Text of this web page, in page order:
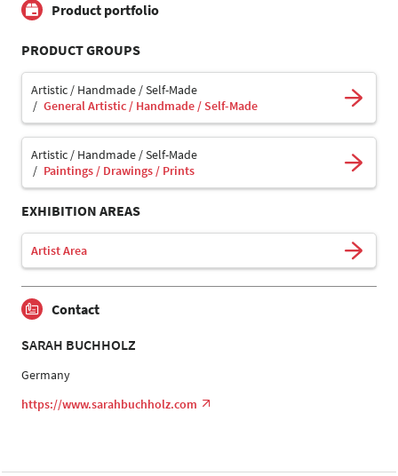
Product portfolio
PRODUCT GROUPS
Artistic / Handmade / Self-Made
General Artistic / Handmade / Self-Made
Artistic / Handmade / Self-Made
Paintings / Drawings / Prints
EXHIBITION AREAS
Artist Area
Contact
SARAH BUCHHOLZ
Germany
https://www.sarahbuchholz.com